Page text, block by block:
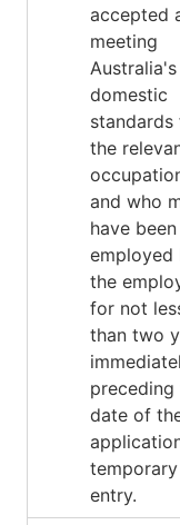
accepted
meeting
Australia's
domestic
standards
the
and who
have been
employed
the
for not
than two
preceding
date of
temporary
entry.